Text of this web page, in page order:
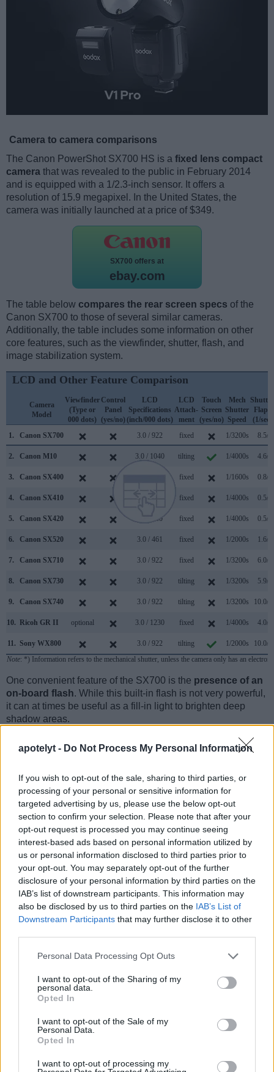
apotelyt - Do Not Process My Personal Information
If you wish to opt-out of the sale, sharing to third parties, or
processing of your personal or sensitive information for
targeted advertising by us, please use the below opt-out
section to confirm your selection. Please note that after your
opt-out request is processed you may continue seeing
interest-based ads based on personal information utilized by
us or personal information disclosed to third parties prior to
your opt-out. You may separately opt-out of the further
disclosure of your personal information by third parties on the
IAB’s list of downstream participants. This information may
also be disclosed by us to third parties on the IAB’s List of
Downstream Participants that may further disclose it to other
Please note that this website/app uses one or more Google
not limited to your visit or usage behaviour. You may click to
grant or deny consent to Google and its third-party tags to
use your data for below specified purposes in below Google
consent section.
Personal Data Processing Opt Outs
I want to opt-out of the Sharing of my
personal data.
Opted In
I want to opt-out of the Sale of my
Personal Data.
Opted In
I want to opt-out of processing my
Camera to camera comparisons
The Canon PowerShot SX700 HS is a fixed lens compact
camera that was revealed to the public in February 2014
and is equipped with a 1/2.3-inch sensor. It offers a
resolution of 15.9 megapixel. In the United States, the
camera was initially launched at a price of $349.
SX700 offers at
ebay.com
The table below compares the rear screen specs of the
Canon SX700 to those of several similar cameras.
Additionally, the table includes some information on other
core features, such as the viewfinder, shutter, flash, and
image stabilization system.
LCD and Other Feature Comparison
Camera
Model
Viewfinder
(Type or
000 dots)
Control
Panel
(yes/no)
LCD
Specifications
(inch/000 dots)
LCD
Attach-
ment
Touch
Screen
(yes/no)
Mech
Shutter
Speed
Shutter
Flaps
(1/sec)
1.
Canon SX700 3.0 / 922 fixed 1/3200s 8.5/s
2. Canon M10 3.0 / 1040 tilting 1/4000s 4.6/s
3. Canon SX400 fixed 1/1600s 0.8/s
4. Canon SX410 fixed 1/4000s 0.5/s
5. Canon SX420 3.0 / 230 fixed 1/4000s 0.5/s
6. Canon SX520 3.0 / 461 fixed 1/2000s 1.6/s
7. Canon SX710 3.0 / 922 fixed 1/3200s 6.0/s
8. Canon SX730 3.0 / 922 tilting 1/3200s 5.9/s
9. Canon SX740 3.0 / 922 tilting 1/3200s 10.0/s
10. Ricoh GR II optional 3.0 / 1230 fixed 1/4000s 4.0/s
11. Sony WX800 3.0 / 922 tilting 1/2000s
10.0/s
Note: *) Information refers to the mechanical shutter, unless the camera only has an
One convenient feature of the SX700 is the presence of an
on-board flash. While this built-in flash is not very powerful,
it can at times be useful as a fill-in light to brighten deep
shadow areas.
In case you would like to check on thedifferences and
similarities with other camera models, just use the search
hyperlinks for comparisons that others found interesting.
~